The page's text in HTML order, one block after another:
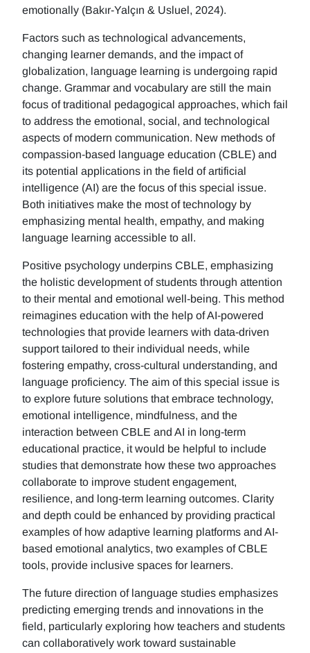
emotionally (Bakır-Yalçın & Usluel, 2024).
Factors such as technological advancements,
changing learner demands, and the impact of
globalization, language learning is undergoing rapid
change. Grammar and vocabulary are still the main
focus of traditional pedagogical approaches, which fail
to address the emotional, social, and technological
aspects of modern communication. New methods of
compassion-based language education (CBLE) and
its potential applications in the field of artificial
intelligence (AI) are the focus of this special issue.
Both initiatives make the most of technology by
emphasizing mental health, empathy, and making
language learning accessible to all.
Positive psychology underpins CBLE, emphasizing
the holistic development of students through attention
to their mental and emotional well-being. This method
reimagines education with the help of AI-powered
technologies that provide learners with data-driven
support tailored to their individual needs, while
fostering empathy, cross-cultural understanding, and
language proficiency. The aim of this special issue is
to explore future solutions that embrace technology,
emotional intelligence, mindfulness, and the
interaction between CBLE and AI in long-term
educational practice, it would be helpful to include
studies that demonstrate how these two approaches
collaborate to improve student engagement,
resilience, and long-term learning outcomes. Clarity
and depth could be enhanced by providing practical
examples of how adaptive learning platforms and AI-
based emotional analytics, two examples of CBLE
tools, provide inclusive spaces for learners.
The future direction of language studies emphasizes
predicting emerging trends and innovations in the
field, particularly exploring how teachers and students
can collaboratively work toward sustainable